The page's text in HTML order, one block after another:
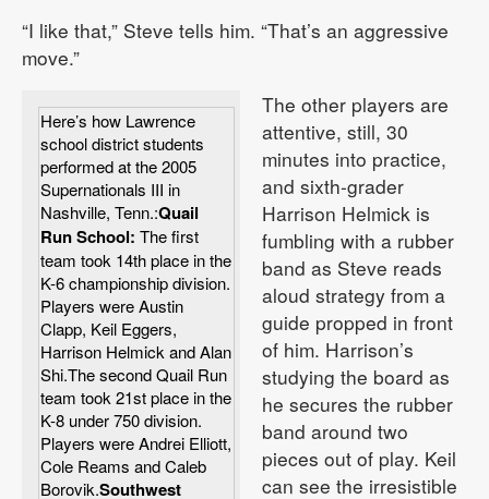
“I like that,” Steve tells him. “That’s an aggressive
move.”
Here’s how Lawrence
school district students
performed at the 2005
Supernationals III in
Nashville, Tenn.:Quail
Run School: The first
team took 14th place in the
K-6 championship division.
Players were Austin
Clapp, Keil Eggers,
Harrison Helmick and Alan
Shi.The second Quail Run
team took 21st place in the
K-8 under 750 division.
Players were Andrei Elliott,
Cole Reams and Caleb
Borovik.Southwest
The other players are
attentive, still, 30
minutes into practice,
and sixth-grader
Harrison Helmick is
fumbling with a rubber
band as Steve reads
aloud strategy from a
guide propped in front
of him. Harrison’s
studying the board as
he secures the rubber
band around two
pieces out of play. Keil
can see the irresistible